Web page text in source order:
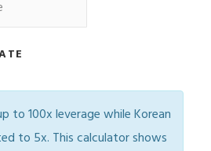
to 100x leverage while Korean
to 5x. This calculator shows